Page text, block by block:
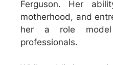
Ferguson. Her
motherhood, and
her a role
professionals.